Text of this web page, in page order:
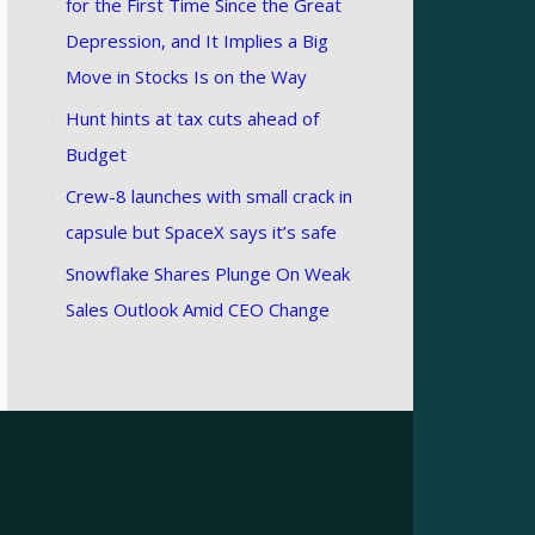
for the First Time Since the Great
Depression, and It Implies a Big
Move in Stocks Is on the Way
Hunt hints at tax cuts ahead of
Budget
Crew-8 launches with small crack in
capsule but SpaceX says it’s safe
Snowflake Shares Plunge On Weak
Sales Outlook Amid CEO Change